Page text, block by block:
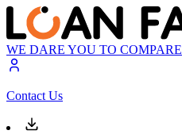
WE DARE YOU TO COMPARE
Contact Us